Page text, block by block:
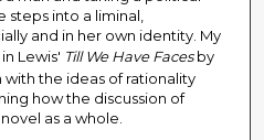
into a liminal,
and in her own identity. My
Lewis' Till We Have Facesby
the ideas of rationality
how the discussion of
as a whole.